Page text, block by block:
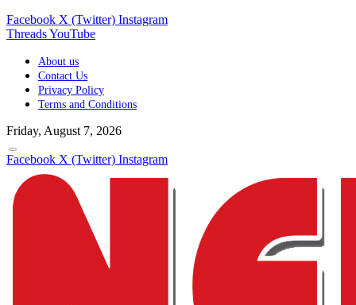
Facebook X (Twitter) Instagram
ThreadsYouTube
About us
Contact Us
Privacy Policy
Terms and Conditions
Friday, August 7, 2026
Facebook X (Twitter) Instagram